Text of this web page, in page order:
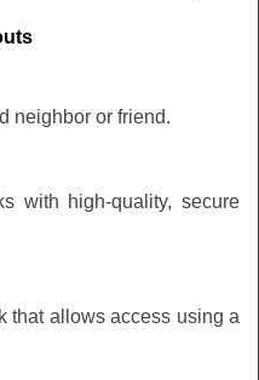
neighbor or friend.
with high-quality, secure
that allows access using a